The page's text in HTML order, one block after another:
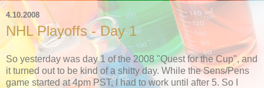
4.10.2008
NHL Playoffs - Day 1
So yesterday was day 1 of the 2008 "Quest for the Cup", and
it turned out to be kind of a shitty day. While the Sens/Pens
game started at 4pm PST, I had to work until after 5. So I